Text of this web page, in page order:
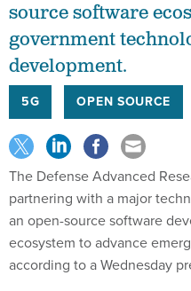
source software
government
development.
5G OPEN SOURCE
The Defense Advanced
partnering with a major
an open-source software
ecosystem to advance
according to a Wednesday